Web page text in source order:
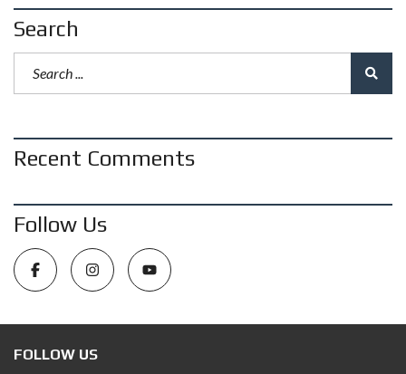
Search
Recent Comments
Follow Us
FOLLOW US